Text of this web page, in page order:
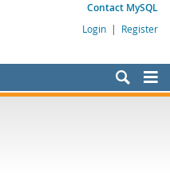
Contact MySQL
Login | Register